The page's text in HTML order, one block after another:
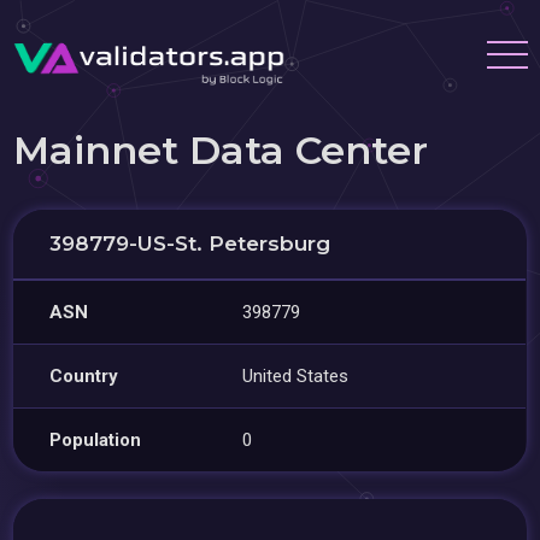
Mainnet Data Center
398779-US-St. Petersburg
ASN 398779
Country United States
Population 0